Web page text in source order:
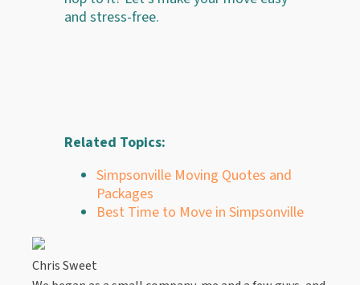
and stress-free.
Related Topics:
Simpsonville Moving Quotes and
Packages
Best Time to Move in Simpsonville
Chris Sweet